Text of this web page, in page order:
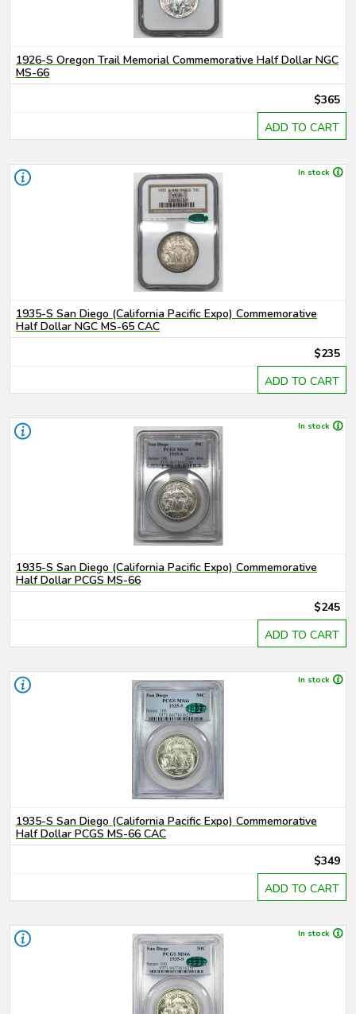
1926-S Oregon Trail Memorial Commemorative Half Dollar NGC
MS-66
$365
ADD TO CART
In stock
1935-S San Diego (California Pacific Expo) Commemorative
Half Dollar NGC MS-65 CAC
$235
ADD TO CART
In stock
1935-S San Diego (California Pacific Expo) Commemorative
Half Dollar PCGS MS-66
$245
ADD TO CART
In stock
1935-S San Diego (California Pacific Expo) Commemorative
Half Dollar PCGS MS-66 CAC
$349
ADD TO CART
In stock